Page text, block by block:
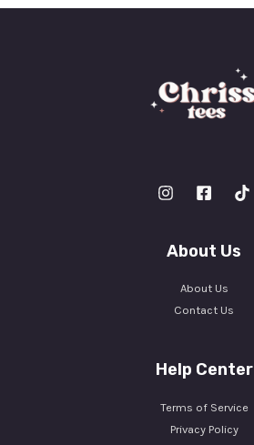
About Us
About Us
Contact Us
Help Center
Terms of Service
Privacy Policy